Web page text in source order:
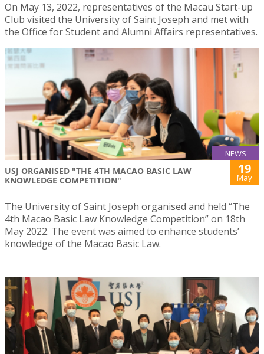
On May 13, 2022, representatives of the Macau Start-up
Club visited the University of Saint Joseph and met with
the Office for Student and Alumni Affairs representatives.
NEWS
USJ ORGANISED "THE 4TH MACAO BASIC LAW
KNOWLEDGE COMPETITION"
19
May
The University of Saint Joseph organised and held “The
4th Macao Basic Law Knowledge Competition” on 18th
May 2022. The event was aimed to enhance students’
knowledge of the Macao Basic Law.